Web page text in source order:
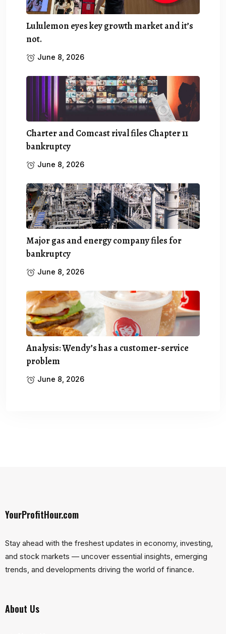
Lululemon eyes key growth market and it’s
not.
June 8, 2026
Charter and Comcast rival files Chapter 11
bankruptcy
June 8, 2026
Major gas and energy company files for
bankruptcy
June 8, 2026
Analysis: Wendy’s has a customer-service
problem
June 8, 2026
YourProfitHour.com
Stay ahead with the freshest updates in economy, investing,
and stock markets — uncover essential insights, emerging
trends, and developments driving the world of finance.
About Us